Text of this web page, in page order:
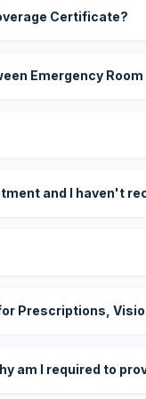
Certificate?
Emergency Room
and I haven't
Prescriptions,
am I required to